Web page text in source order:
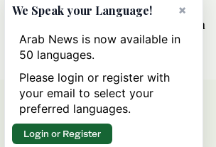
Can Trump’s ‘art of the deal’
strategy reshape the conflict with
Iran?
×
We Speak your Language!
Arab News is now available in
50 languages.
Please login or register with
your email to select your
preferred languages.
Login or Register